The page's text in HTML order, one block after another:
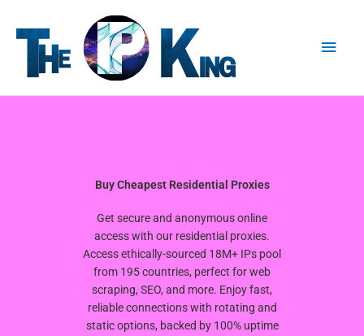
content
Buy Cheapest Residential Proxies
Get secure and anonymous online
access with our residential proxies.
Access ethically-sourced 18M+ IPs pool
from 195 countries, perfect for web
scraping, SEO, and more. Enjoy fast,
reliable connections with rotating and
static options, backed by 100% uptime